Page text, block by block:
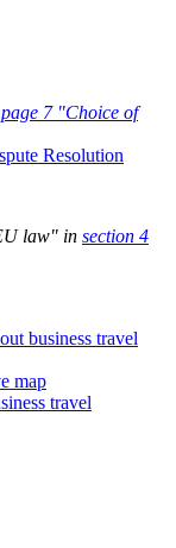
page 7 "Choice of
Resolution
law" in section 4
business travel
map
travel